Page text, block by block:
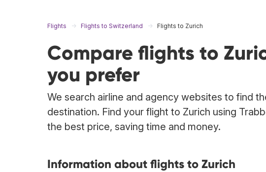
Flights Flights to Switzerland Flights to Zurich
Compare flights to
you prefer
We search airline and agency websites to find
destination. Find your flight to Zurich using
the best price, saving time and money.
Information about flights to Zurich